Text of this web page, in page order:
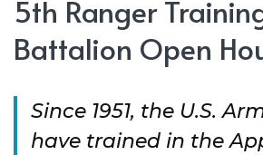
5th Ranger
Battalion Open
Since 1951, the U.S.
have trained in the